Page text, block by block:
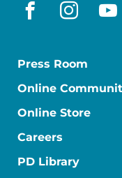
facebook
Press Room
Online
Online Store
Careers
PD Library